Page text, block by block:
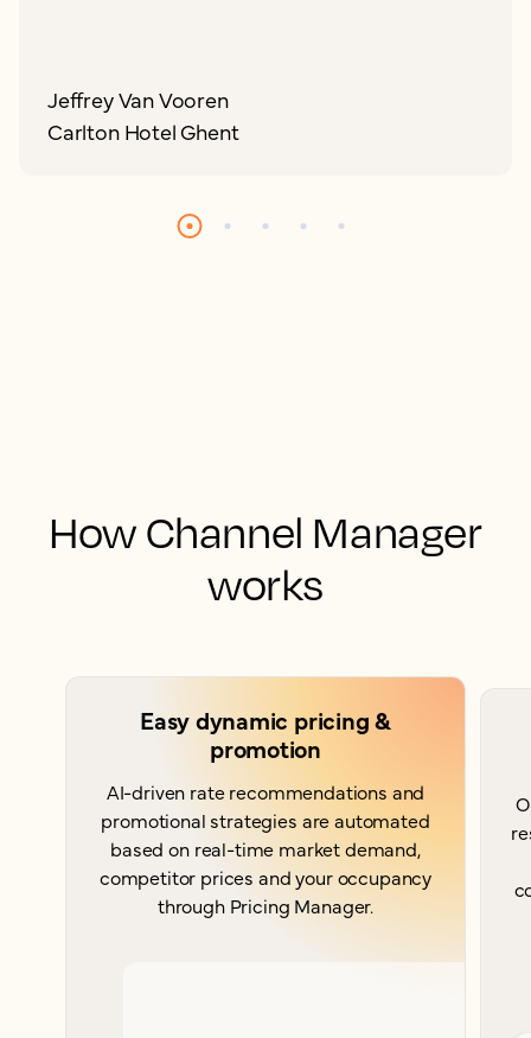
Jeffrey Van Vooren
Carlton Hotel Ghent
How Channel Manager
works
Easy dynamic pricing &
promotion
AI-driven rate recommendations and
promotional strategies are automated
based on real-time market demand,
competitor prices and your occupancy
through Pricing Manager.